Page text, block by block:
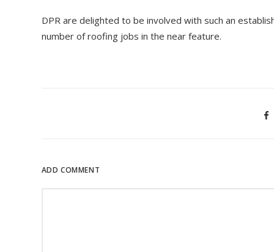
DPR are delighted to be involved with such an
number of roofing jobs in the near feature.
ADD COMMENT